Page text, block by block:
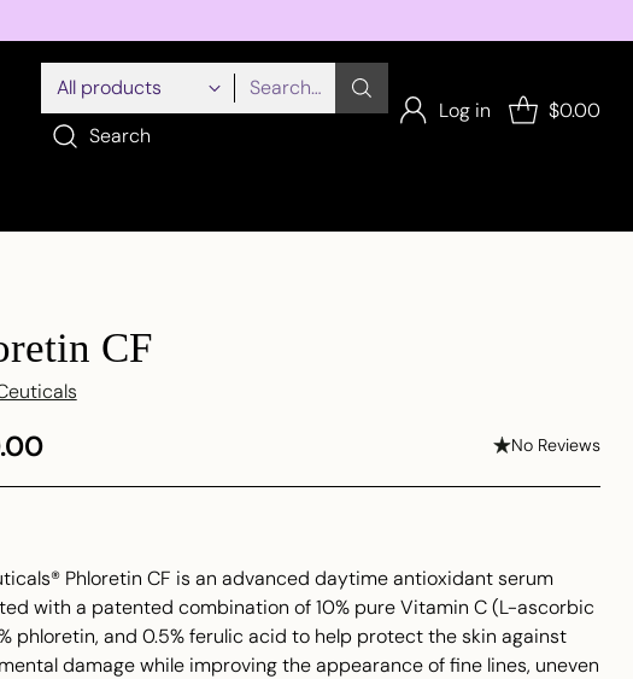
Search…
Search
Log in $0.00
CF
No Reviews
Phloretin CF is an advanced daytime antioxidant serum
with a patented combination of 10% pure Vitamin C (L-ascorbic
phloretin, and 0.5% ferulic acid to help protect the skin against
damage while improving the appearance of fine lines, uneven